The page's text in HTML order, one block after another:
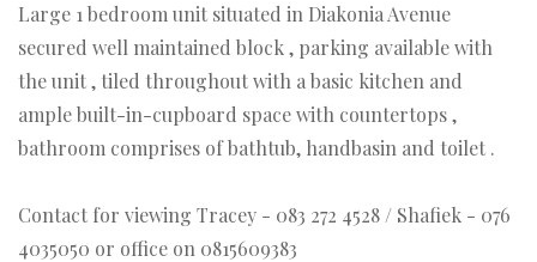
Large 1 bedroom unit situated in Diakonia Avenue
secured well maintained block , parking available with
the unit , tiled throughout with a basic kitchen and
ample built-in-cupboard space with countertops ,
bathroom comprises of bathtub, handbasin and toilet .
Contact for viewing Tracey - 083 272 4528 / Shafiek - 076
4035050 or office on 0815609383